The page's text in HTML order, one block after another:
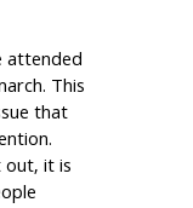
attended
This
that
it is